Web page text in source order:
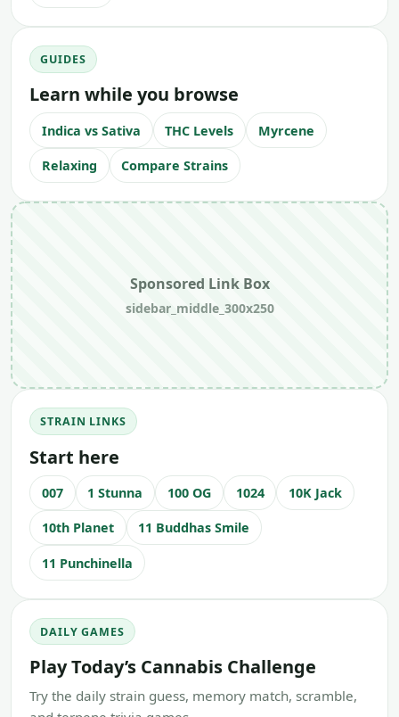
GUIDES
Learn while you browse
Indica vs Sativa THC Levels Myrcene
Relaxing Compare Strains
Sponsored Link Box
sidebar_middle_300x250
STRAIN LINKS
Start here
007 1 Stunna 100 OG 1024 10K Jack
10th Planet 11 Buddhas Smile
11 Punchinella
DAILY GAMES
Play Today’s Cannabis Challenge
Try the daily strain guess, memory match, scramble,